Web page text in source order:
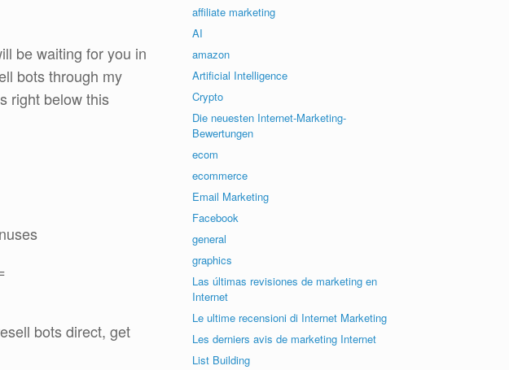
be waiting for you in
bots through my
right below this
bots direct, get
affiliate marketing
AI
amazon
Artificial Intelligence
Crypto
Die neuesten Internet-Marketing-
Bewertungen
ecom
ecommerce
Email Marketing
Facebook
general
graphics
Las últimas revisiones de marketing en
Internet
Le ultime recensioni di Internet Marketing
Les derniers avis de marketing Internet
List Building